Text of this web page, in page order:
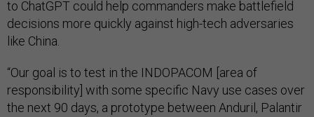
to ChatGPT could help commanders make battlefield
decisions more quickly against high-tech adversaries
like China.
“Our goal is to test in the INDOPACOM [area of
responsibility] with some specific Navy use cases over
the next 90 days, a prototype between Anduril, Palantir